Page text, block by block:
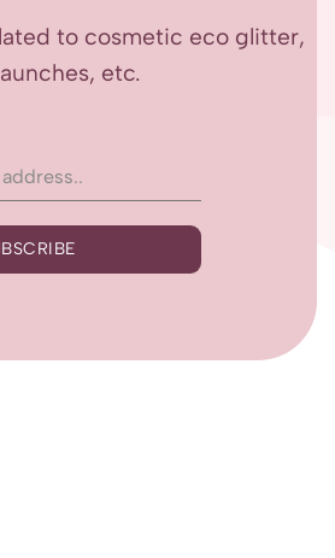
to cosmetic eco glitter,
etc.